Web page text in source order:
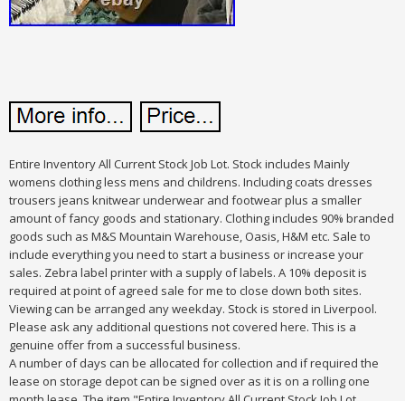
Entire Inventory All Current Stock Job Lot. Stock includes Mainly
womens clothing less mens and childrens. Including coats dresses
trousers jeans knitwear underwear and footwear plus a smaller
amount of fancy goods and stationary. Clothing includes 90% branded
goods such as M&S Mountain Warehouse, Oasis, H&M etc. Sale to
include everything you need to start a business or increase your
sales. Zebra label printer with a supply of labels. A 10% deposit is
required at point of agreed sale for me to close down both sites.
Viewing can be arranged any weekday. Stock is stored in Liverpool.
Please ask any additional questions not covered here. This is a
genuine offer from a successful business.
A number of days can be allocated for collection and if required the
lease on storage depot can be signed over as it is on a rolling one